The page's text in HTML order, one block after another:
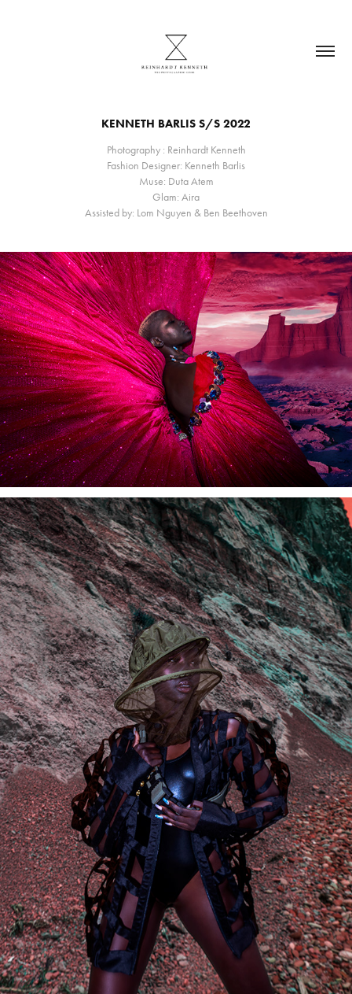
KENNETH BARLIS S/S 2022
Photography : Reinhardt Kenneth
Fashion Designer: Kenneth Barlis
Muse: Duta Atem
Glam: Aira
Assisted by: Lom Nguyen & Ben Beethoven